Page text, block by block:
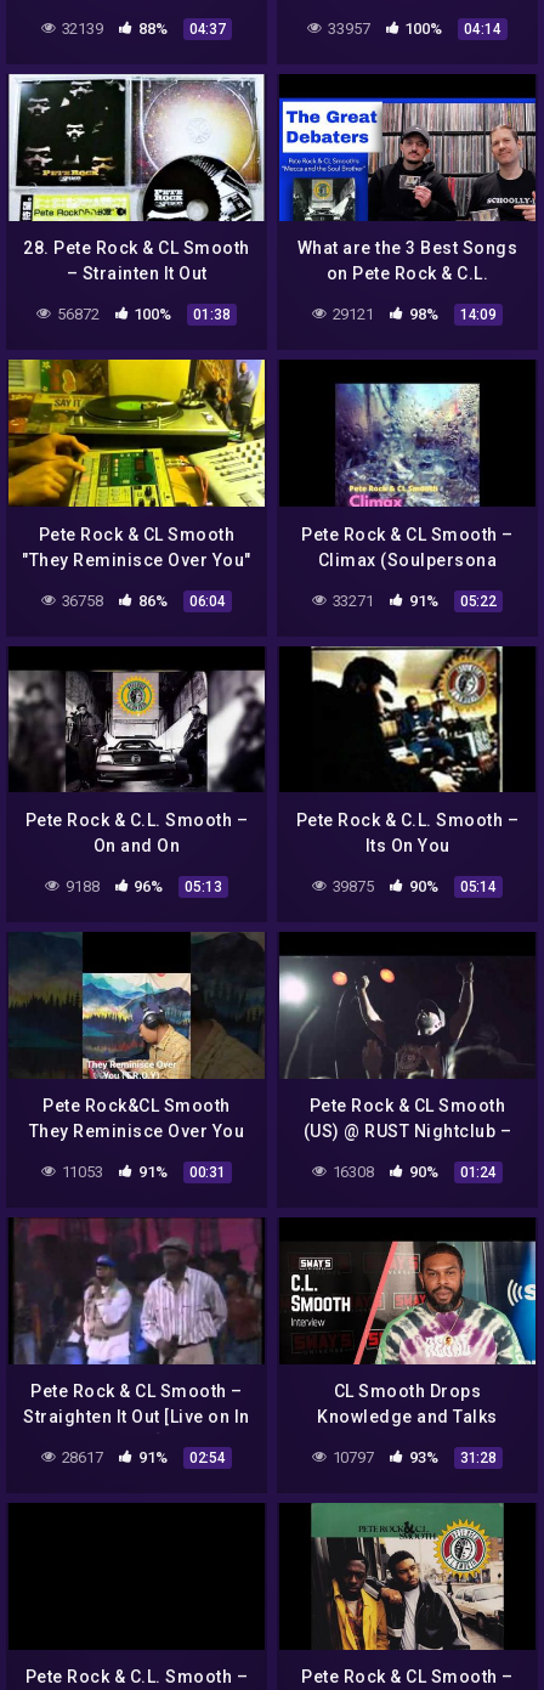
32139 88% 04:37 33957 100% 04:14
28. Pete Rock & CL Smooth
– Strainten It Out
56872 100% 01:38
What are the 3 Best Songs
on Pete Rock & C.L.
Smooth’s “Mecca And The
Soul Brother” | GREAT
29121 98% 14:09
Pete Rock & CL Smooth
"They Reminisce Over You"
w/ Korg Electribe ES-1
36758 86% 06:04
Pete Rock & CL Smooth –
Climax (Soulpersona
33271 91% 05:22
Pete Rock & C.L. Smooth –
On and On
9188 96% 05:13
Pete Rock & C.L. Smooth –
Its On You
39875 90% 05:14
Pete Rock&CL Smooth
They Reminisce Over You
#90shiphop
11053 91% 00:31
Pete Rock & CL Smooth
(US) @ RUST Nightclub –
16308 90% 01:24
Pete Rock & CL Smooth –
Straighten It Out [Live on In
28617 91% 02:54
CL Smooth Drops
Knowledge and Talks
the Morning
10797 93% 31:28
Pete Rock & C.L. Smooth –
Pete Rock & CL Smooth –